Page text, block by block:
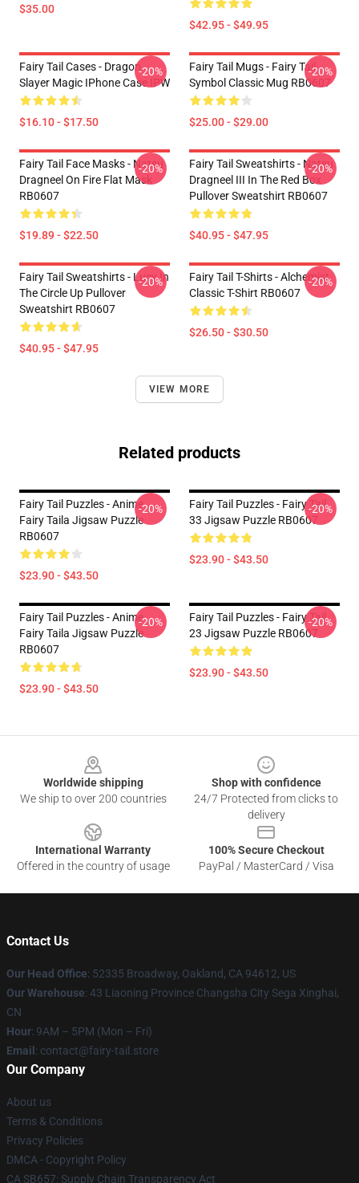
$35.00
$42.95 - $49.95
Fairy Tail Cases - Dragon
Slayer Magic IPhone Case IPW
$16.10 - $17.50
-20%
Fairy Tail Mugs - Fairy Tail
Symbol Classic Mug RB0607
$25.00 - $29.00
-20%
Fairy Tail Face Masks - Natsu
Dragneel On Fire Flat Mask
RB0607
$19.89 - $22.50
-20%
Fairy Tail Sweatshirts - Natsu
Dragneel III In The Red Box
Pullover Sweatshirt RB0607
$40.95 - $47.95
-20%
Fairy Tail Sweatshirts - Lucy In
The Circle Up Pullover
Sweatshirt RB0607
$40.95 - $47.95
-20%
Fairy Tail T-Shirts - Alchemist
Classic T-Shirt RB0607
$26.50 - $30.50
-20%
VIEW MORE
Related products
Fairy Tail Puzzles - Anime
Fairy Taila Jigsaw Puzzle
RB0607
$23.90 - $43.50
-20%
Fairy Tail Puzzles - Fairy Tail
33 Jigsaw Puzzle RB0607
$23.90 - $43.50
-20%
Fairy Tail Puzzles - Anime
Fairy Taila Jigsaw Puzzle
RB0607
$23.90 - $43.50
-20%
Fairy Tail Puzzles - Fairy Tail
23 Jigsaw Puzzle RB0607
$23.90 - $43.50
-20%
Worldwide shipping
We ship to over 200 countries
Shop with confidence
24/7 Protected from clicks to
delivery
International Warranty
Offered in the country of usage
100% Secure Checkout
PayPal / MasterCard / Visa
Contact Us
Our Head Office: 52335 Broadway, Oakland, CA 94612, US
Our Warehouse: 43 Liaoning Province Changsha City Sega Xinghai,
CN
Hour: 9AM – 5PM (Mon – Fri)
Email : contact@fairy-tail.store
Our Company
About us
Terms & Conditions
Privacy Policies
DMCA - Copyright Policy
CA SB657: Supply Chain Transparency Act